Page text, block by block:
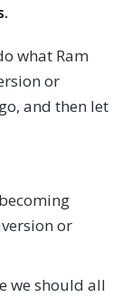
what Ram
or
and then let
or
we should all